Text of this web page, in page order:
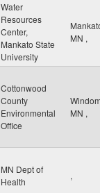
Water
Resources
Center,
Mankato State
University
MN ,
Cottonwood
County
Environmental
Office
MN ,
MN Dept of
Health
,